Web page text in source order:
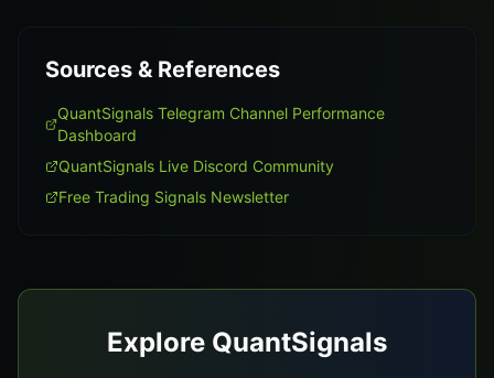
Sources & References
QuantSignals Telegram Channel Performance
Dashboard
QuantSignals Live Discord Community
Free Trading Signals Newsletter
Explore QuantSignals